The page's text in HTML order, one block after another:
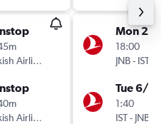
Turkish Airlines
Turkish Airlines
Mon
18:00
JNB- IST
Tue 6/10
1:40
IST- JNB